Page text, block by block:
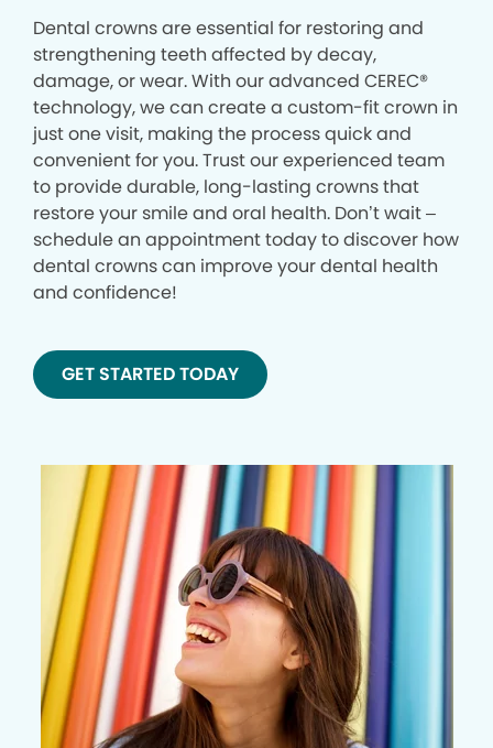
Dental crowns are essential for restoring and
strengthening teeth affected by decay,
damage, or wear. With our advanced CEREC®
technology, we can create a custom-fit crown in
just one visit, making the process quick and
convenient for you. Trust our experienced team
to provide durable, long-lasting crowns that
restore your smile and oral health. Don’t wait –
schedule an appointment today to discover how
dental crowns can improve your dental health
and confidence!
GET STARTED TODAY